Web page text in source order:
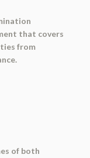
that covers
from
of both